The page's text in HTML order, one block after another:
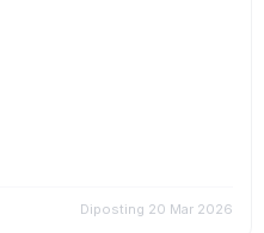
Diposting 20 Mar 2026